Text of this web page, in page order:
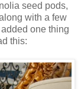
seed pods,
with a few
one thing
this: